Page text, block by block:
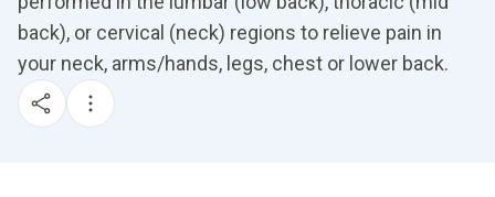
back), or cervical (neck) regions to relieve pain in
your neck, arms/hands, legs, chest or lower back.